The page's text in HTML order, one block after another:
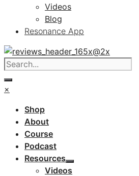
Videos
Blog
Resonance App
×
Shop
About
Course
Podcast
Resources
Videos